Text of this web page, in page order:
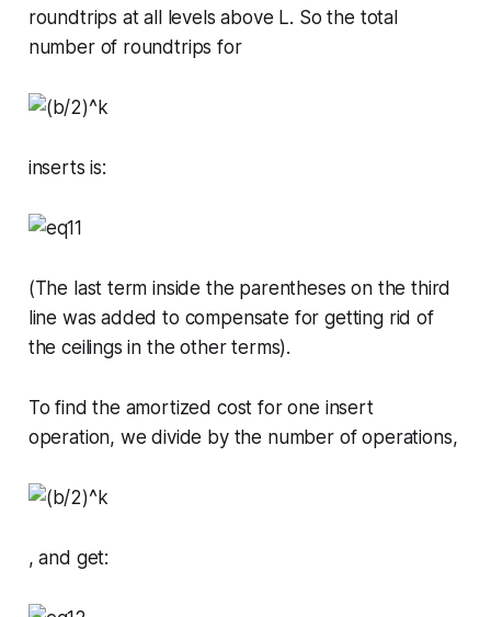
roundtrips at all levels above L. So the total
number of roundtrips for
inserts is:
(The last term inside the parentheses on the third
line was added to compensate for getting rid of
the ceilings in the other terms).
To find the amortized cost for one insert
operation, we divide by the number of operations,
, and get: